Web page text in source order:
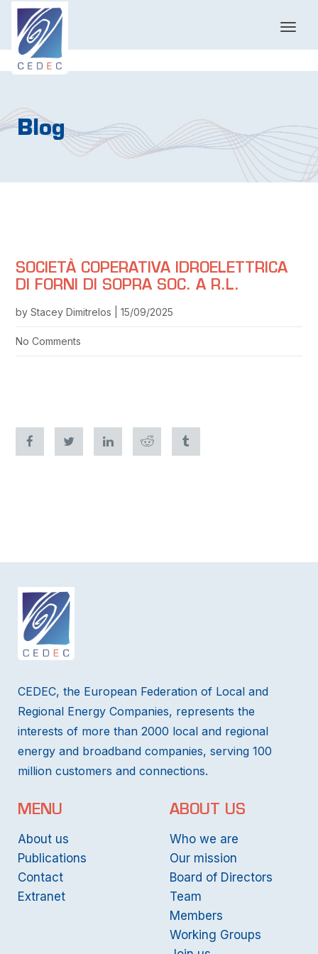
T
g
a
v
g
a
Blog
SOCIETÀ COPERATIVA IDROELETTRICA
DI FORNI DI SOPRA SOC. A R.L.
by Stacey Dimitrelos | 15/09/2025
No Comments
CEDEC, the European Federation of Local and
Regional Energy Companies, represents the
interests of more than 2000 local and regional
energy and broadband companies, serving 100
million customers and connections.
MENU
About us
Publications
Contact
Extranet
ABOUT US
Who we are
Our mission
Board of Directors
Team
Members
Working Groups